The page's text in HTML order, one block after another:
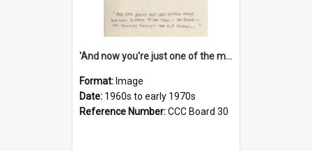
'And now you're just one of the many who owe so much to the few - the Bank - the Building Society - the H.P. People...'
Format: Image
Date: 1960s to early 1970s
Reference Number:CCC Board 30